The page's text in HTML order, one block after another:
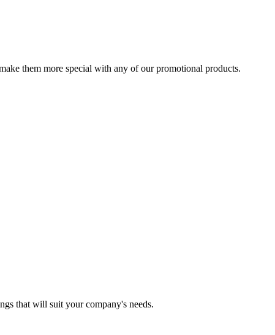
them more special with any of our promotional products.
that will suit your company's needs.